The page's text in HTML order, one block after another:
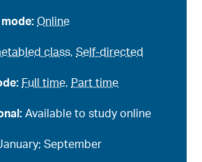
Full time, Part time
Available to study online
September
mode:Online
class,Self-directed